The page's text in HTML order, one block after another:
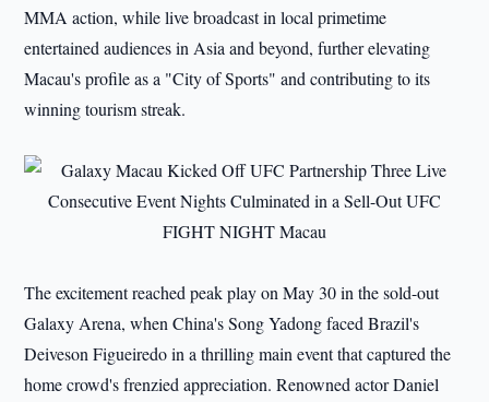
MMA action, while live broadcast in local primetime
entertained audiences in Asia and beyond, further elevating
Macau's profile as a "City of Sports" and contributing to its
winning tourism streak.
The excitement reached peak play on May 30 in the sold-out
Galaxy Arena, when China's Song Yadong faced Brazil's
Deiveson Figueiredo in a thrilling main event that captured the
home crowd's frenzied appreciation. Renowned actor Daniel